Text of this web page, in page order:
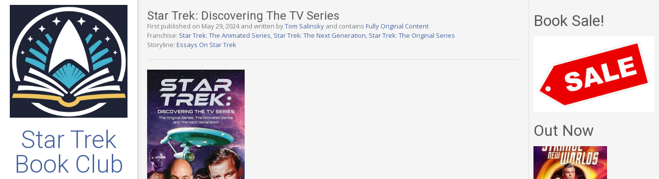
Star Trek
Book Club
Star Trek: Discovering The TV Series
First published on May 29, 2024 and written byTom Salinsky and contains Fully Original Content
Franchise: Star Trek: The Animated Series, Star Trek: The Next Generation, Star Trek: The Original Series
Storyline: Essays On Star Trek
Book Sale!
Out Now